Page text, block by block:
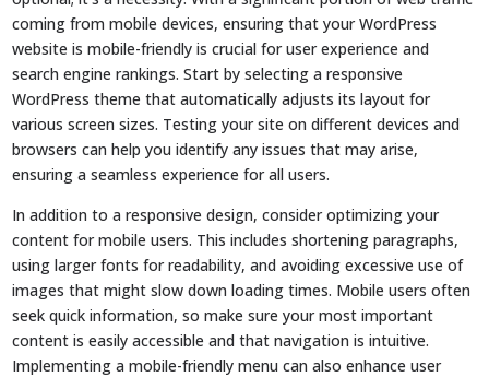
coming from mobile devices, ensuring that your WordPress
website is mobile-friendly is crucial for user experience and
search engine rankings. Start by selecting a responsive
WordPress theme that automatically adjusts its layout for
various screen sizes. Testing your site on different devices and
browsers can help you identify any issues that may arise,
ensuring a seamless experience for all users.
In addition to a responsive design, consider optimizing your
content for mobile users. This includes shortening paragraphs,
using larger fonts for readability, and avoiding excessive use of
images that might slow down loading times. Mobile users often
seek quick information, so make sure your most important
content is easily accessible and that navigation is intuitive.
Implementing a mobile-friendly menu can also enhance user